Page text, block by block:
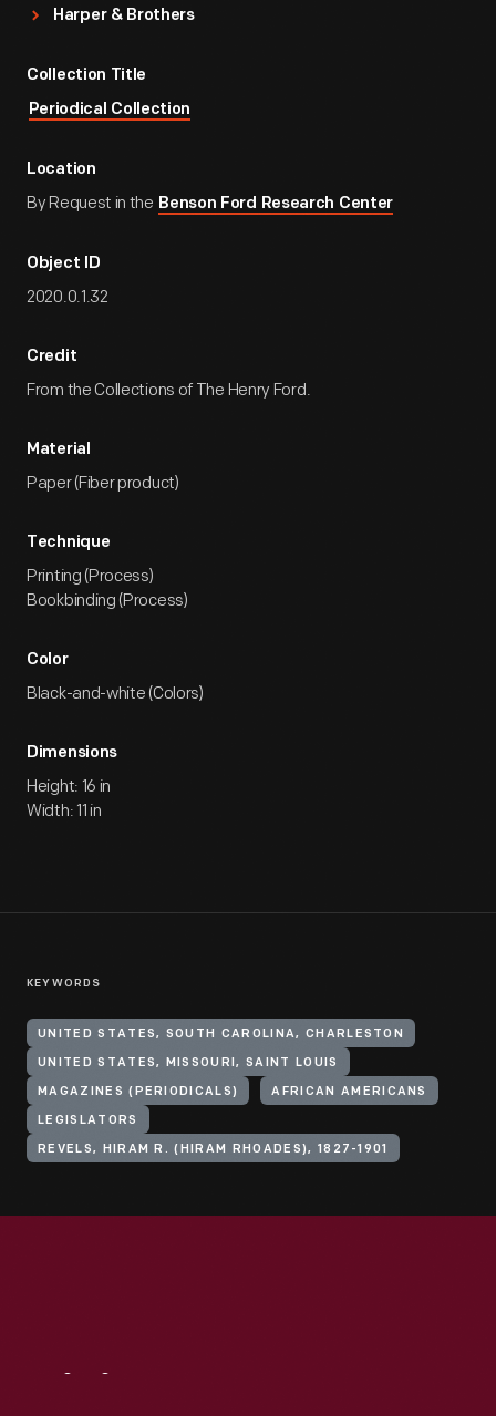
Harper & Brothers
Collection Title
Periodical Collection
Location
By Request in the Benson Ford Research Center
Object ID
2020.0.1.32
Credit
From the Collections of The Henry Ford.
Material
Paper (Fiber product)
Technique
Printing (Process)
Bookbinding (Process)
Color
Black-and-white (Colors)
Dimensions
Height: 16 in
Width: 11 in
KEYWORDS
UNITED STATES, SOUTH CAROLINA, CHARLESTON
UNITED STATES, MISSOURI, SAINT LOUIS
MAGAZINES (PERIODICALS) AFRICAN AMERICANS
LEGISLATORS
REVELS, HIRAM R. (HIRAM RHOADES), 1827-1901